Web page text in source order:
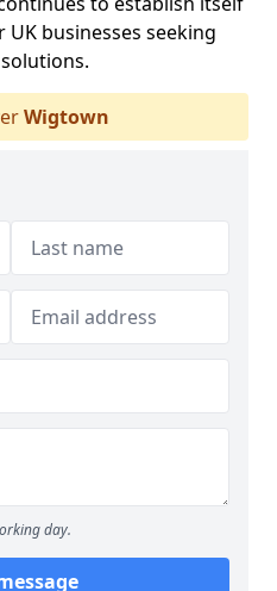
businesses seeking
Wigtown
day.